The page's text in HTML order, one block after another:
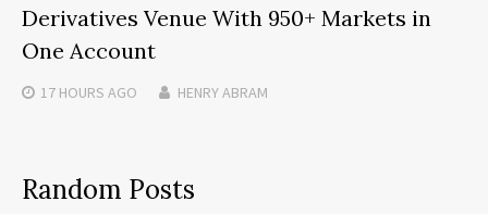
Derivatives Venue With 950+ Markets in
One Account
17 HOURS AGO HENRY ABRAM
Random Posts